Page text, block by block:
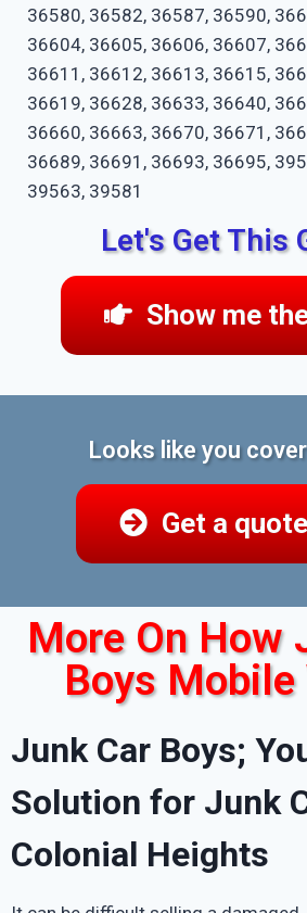
36580, 36582, 36587, 36590,
36604, 36605, 36606, 36607,
36611, 36612, 36613, 36615,
36619, 36628, 36633, 36640,
36660, 36663, 36670, 36671,
36689, 36691, 36693, 36695,
39563, 39581
Let's Get This
Show me
Looks like you
Get a
More On How
Boys Mobile
Junk Car Boys;
Solution for Junk
Colonial Heights